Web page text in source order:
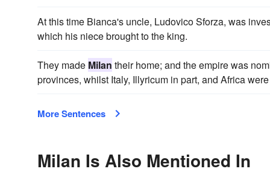
At this time Bianca's uncle, Ludovico Sforza, was
which his niece brought to the king.
They made Milan their home; and the empire was
provinces, whilst Italy, Illyricum in part, and Africa
More Sentences
Milan Is Also Mentioned In